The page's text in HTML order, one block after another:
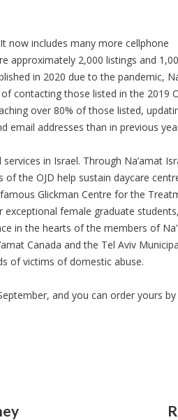
now includes many more cellphone
approximately 2,000 listings and
in 2020 due to the pandemic,
contacting those listed in the 2019
over 80% of those listed,
email addresses than in previous
in Israel. Through Na’amat
the OJD help sustain daycare
Glickman Centre for the
female graduate
in the hearts of the members of
Canada and the Tel Aviv
of victims of domestic abuse.
and you can order yours by